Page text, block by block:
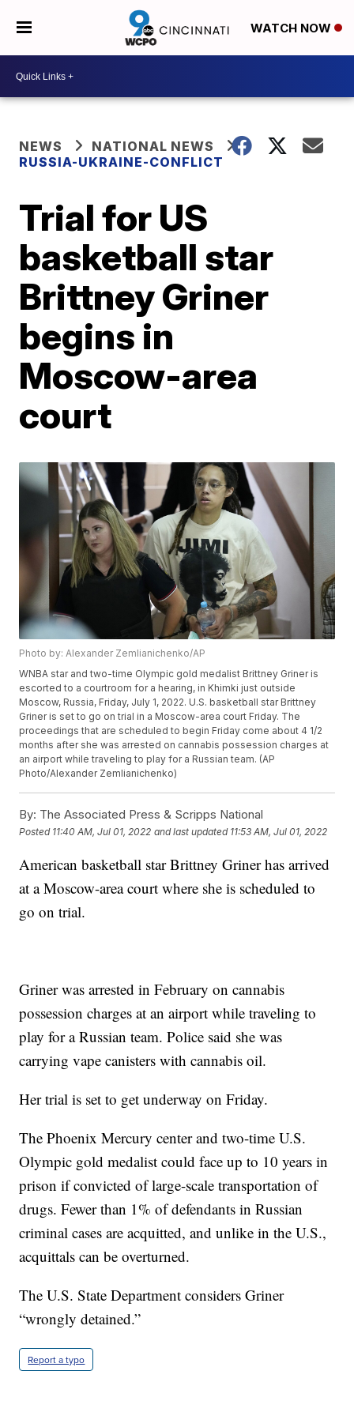
WATCH NOW
NEWS
NATIONAL NEWS
RUSSIA-UKRAINE-CONFLICT
Trial for US
basketball star
Brittney Griner
begins in
Moscow-area
court
Photo by: Alexander Zemlianichenko/AP
WNBA star and two-time Olympic gold medalist Brittney Griner is
escorted to a courtroom for a hearing, in Khimki just outside
Moscow, Russia, Friday, July 1, 2022. U.S. basketball star Brittney
Griner is set to go on trial in a Moscow-area court Friday. The
proceedings that are scheduled to begin Friday come about 4 1/2
months after she was arrested on cannabis possession charges at
an airport while traveling to play for a Russian team. (AP
Photo/Alexander Zemlianichenko)
By: The Associated Press & Scripps National
Posted 11:40 AM, Jul 01, 2022 and last updated 11:53 AM, Jul 01, 2022
American basketball star Brittney Griner has arrived
at a Moscow-area court where she is scheduled to
go on trial.
Griner was arrested in February on cannabis
possession charges at an airport while traveling to
play for a Russian team. Police said she was
carrying vape canisters with cannabis oil.
Her trial is set to get underway on Friday.
The Phoenix Mercury center and two-time U.S.
Olympic gold medalist could face up to 10 years in
prison if convicted of large-scale transportation of
drugs. Fewer than 1% of defendants in Russian
criminal cases are acquitted, and unlike in the U.S.,
acquittals can be overturned.
The U.S. State Department considers Griner
“wrongly detained.”
Report a typo